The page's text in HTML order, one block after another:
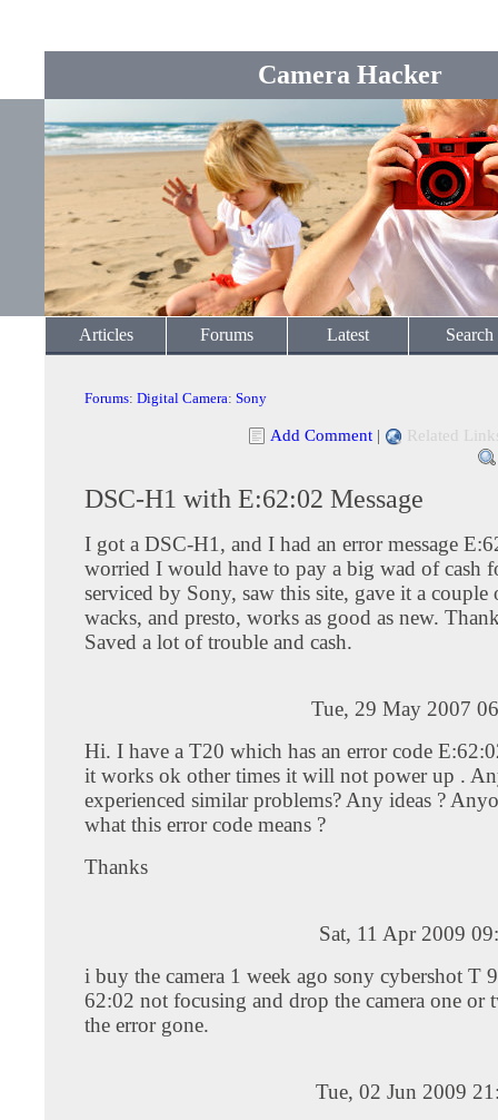
Camera Hacker
Articles Forums Latest Search
Forums: Digital Camera: Sony
Add Comment | Related
DSC-H1 with E:62:02 Message
I got a DSC-H1, and I had an error message
worried I would have to pay a big wad of cash
serviced by Sony, saw this site, gave it a
wacks, and presto, works as good as new.
Saved a lot of trouble and cash.
Tue, 29 May 2007
Hi. I have a T20 which has an error code
it works ok other times it will not power up .
experienced similar problems? Any ideas ?
what this error code means ?
Thanks
Sat, 11 Apr 2009
i buy the camera 1 week ago sony cybershot T
62:02 not focusing and drop the camera one or
the error gone.
Tue, 02 Jun 2009